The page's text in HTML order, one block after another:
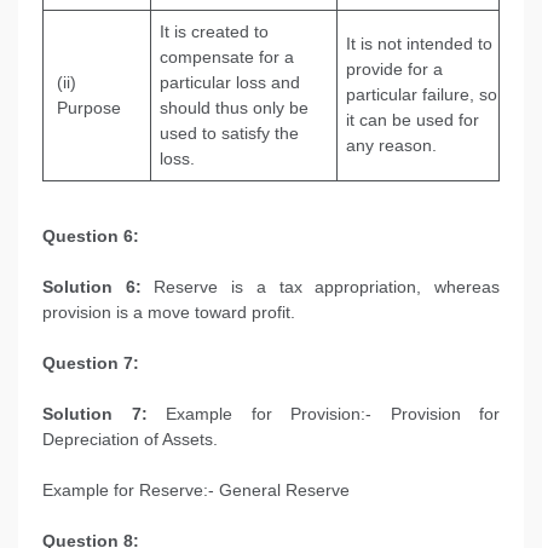
(ii)
Purpose
It is created to
compensate for a
particular loss and
should thus only be
used to satisfy the
loss.
It is not intended to
provide for a
particular failure, so
it can be used for
any reason.
Question 6:
Solution 6: Reserve is a tax appropriation, whereas
provision is a move toward profit.
Question 7:
Solution 7: Example for Provision:- Provision for
Depreciation of Assets.
Example for Reserve:- General Reserve
Question 8: